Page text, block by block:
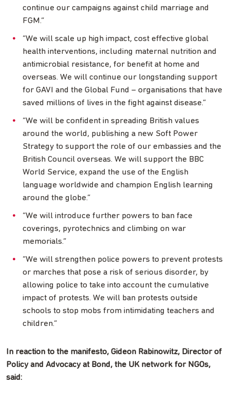
continue our campaigns against child marriage and
FGM.”
“We will scale up high impact, cost effective global
health interventions, including maternal nutrition and
antimicrobial resistance, for benefit at home and
overseas. We will continue our longstanding support
for GAVI and the Global Fund – organisations that have
saved millions of lives in the fight against disease.”
“We will be confident in spreading British values
around the world, publishing a new Soft Power
Strategy to support the role of our embassies and the
British Council overseas. We will support the BBC
World Service, expand the use of the English
language worldwide and champion English learning
around the globe.”
“We will introduce further powers to ban face
coverings, pyrotechnics and climbing on war
memorials.”
“We will strengthen police powers to prevent protests
or marches that pose a risk of serious disorder, by
allowing police to take into account the cumulative
impact of protests. We will ban protests outside
schools to stop mobs from intimidating teachers and
children.”
In reaction to the manifesto, Gideon Rabinowitz, Director of
Policy and Advocacy at Bond, the UK network for NGOs,
said: